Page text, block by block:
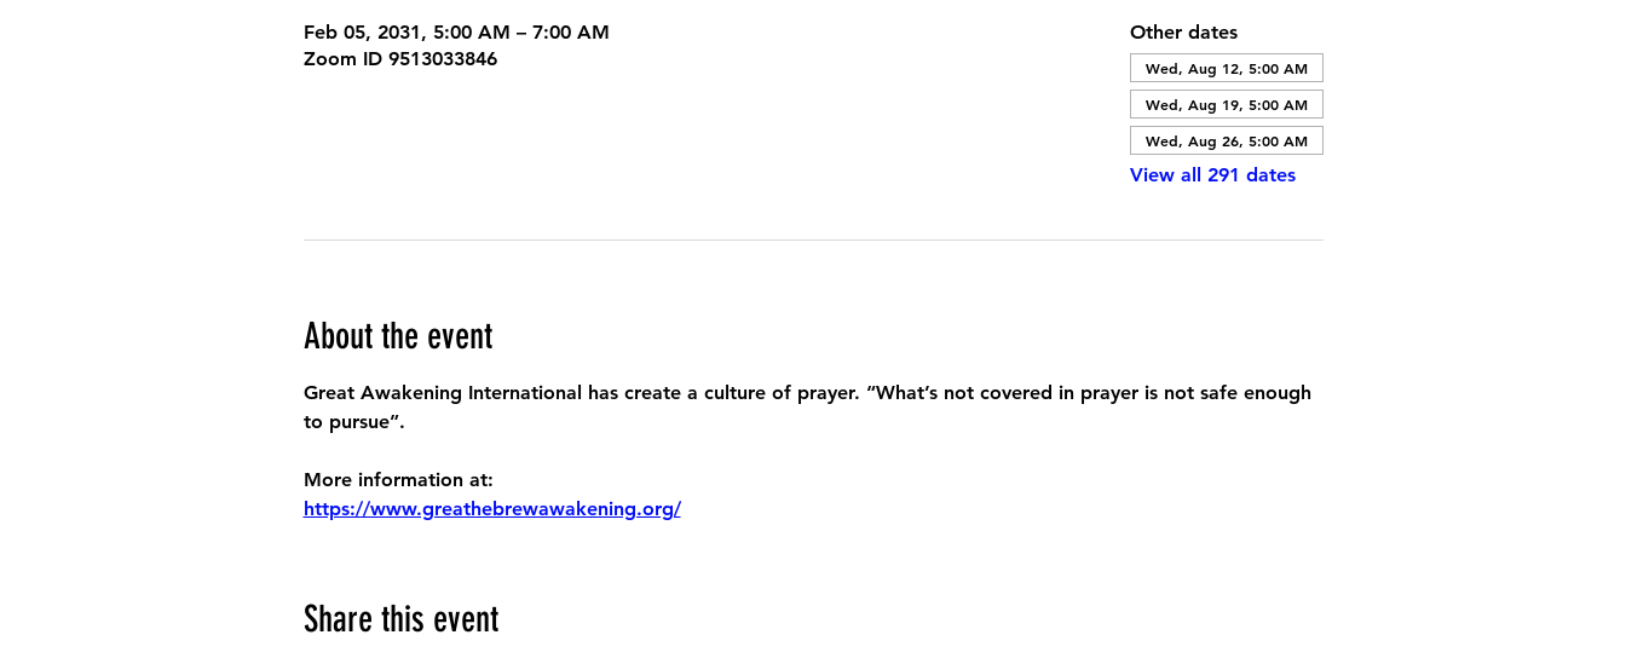
Feb 05, 2031, 5:00 AM – 7:00 AM
Zoom ID 9513033846
Other dates
Wed, Aug 12, 5:00 AM
Wed, Aug 19, 5:00 AM
Wed, Aug 26, 5:00 AM
View all 291 dates
About the event
Great Awakening International has create a culture of prayer. “What’s not covered in prayer is not safe enough
to pursue”.
More information at:
https://www.greathebrewawakening.org/
Share this event